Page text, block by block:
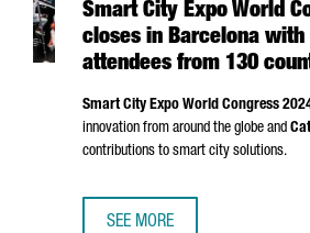
Smart City Expo World
closes in Barcelona with
attendees from 130
Smart City Expo World Congress
innovation from around the globe and
contributions to smart city solutions.
SEE MORE